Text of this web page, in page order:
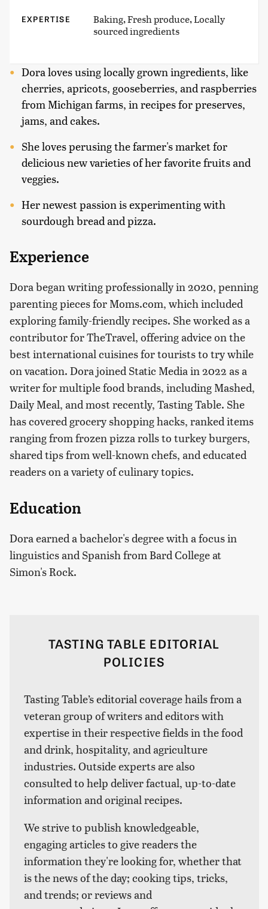
EXPERTISE
Baking, Fresh produce, Locally
sourced ingredients
Dora loves using locally grown ingredients, like
cherries, apricots, gooseberries, and raspberries
from Michigan farms, in recipes for preserves,
jams, and cakes.
She loves perusing the farmer's market for
delicious new varieties of her favorite fruits and
veggies.
Her newest passion is experimenting with
sourdough bread and pizza.
Experience
Dora began writing professionally in 2020, penning
parenting pieces for Moms.com, which included
exploring family-friendly recipes. She worked as a
contributor for TheTravel, offering advice on the
best international cuisines for tourists to try while
on vacation. Dora joined Static Media in 2022 as a
writer for multiple food brands, including Mashed,
Daily Meal, and most recently, Tasting Table. She
has covered grocery shopping hacks, ranked items
ranging from frozen pizza rolls to turkey burgers,
shared tips from well-known chefs, and educated
readers on a variety of culinary topics.
Education
Dora earned a bachelor's degree with a focus in
linguistics and Spanish from Bard College at
Simon's Rock.
TASTING TABLE EDITORIAL
POLICIES
Tasting Table’s editorial coverage hails from a
veteran group of writers and editors with
expertise in their respective fields in the food
and drink, hospitality, and agriculture
industries. Outside experts are also
consulted to help deliver factual, up-to-date
information and original recipes.
We strive to publish knowledgeable,
engaging articles to give readers the
information they're looking for, whether that
is the news of the day; cooking tips, tricks,
and trends; or reviews and